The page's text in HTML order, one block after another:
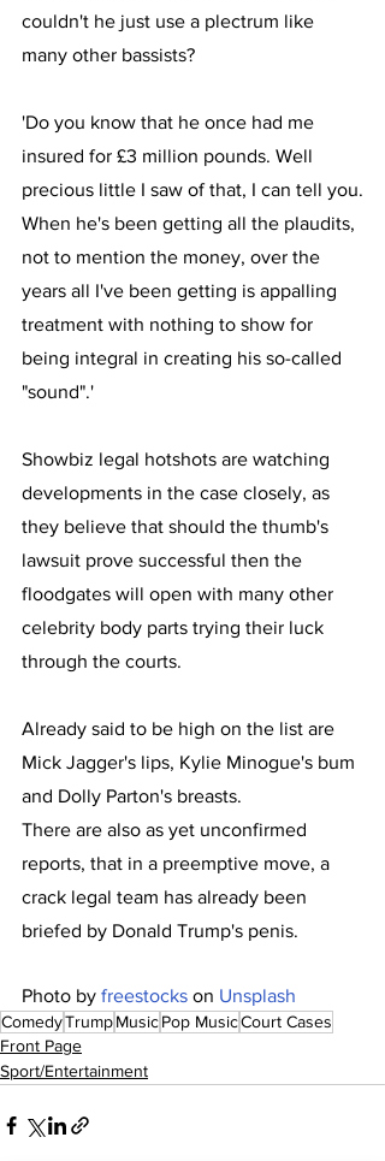
couldn't he just use a plectrum like
many other bassists?
'Do you know that he once had me
insured for £3 million pounds. Well
precious little I saw of that, I can tell you.
When he's been getting all the plaudits,
not to mention the money, over the
years all I've been getting is appalling
treatment with nothing to show for
being integral in creating his so-called
"sound".'
Showbiz legal hotshots are watching
developments in the case closely, as
they believe that should the thumb's
lawsuit prove successful then the
floodgates will open with many other
celebrity body parts trying their luck
through the courts.
Already said to be high on the list are
Mick Jagger's lips, Kylie Minogue's bum
and Dolly Parton's breasts.
There are also as yet unconfirmed
reports, that in a preemptive move, a
crack legal team has already been
briefed by Donald Trump's penis.
Photo by freestocks on Unsplash
ComedyTrumpMusicPop MusicCourt Cases
Front Page
Sport/Entertainment